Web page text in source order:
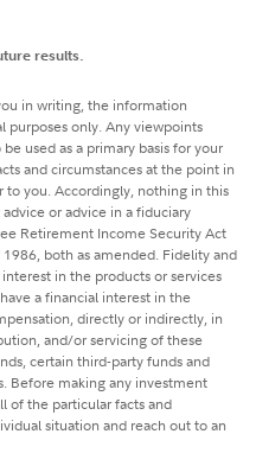
results.
in writing, the information
purposes only. Any viewpoints
used as a primary basis for your
and circumstances at the point in
to you. Accordingly, nothing in this
or advice in a fiduciary
Retirement Income Security Act
both as amended. Fidelity and
in the products or services
a financial interest in the
directly or indirectly, in
and/or servicing of these
certain third-party funds and
Before making any investment
of the particular facts and
situation and reach out to an